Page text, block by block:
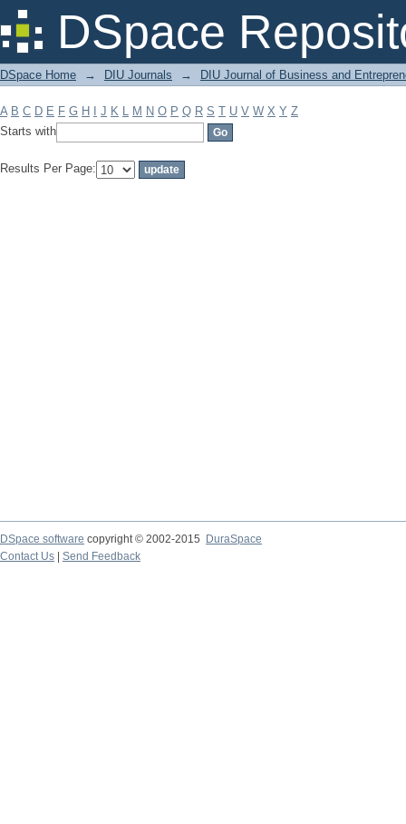
DSpace
Filter by: Subject
DSpace Home → DIU Journals → DIU Journal of Business and
A B C D E F G H J K L M N O P Q R S T U V W X Y Z
Starts with
Results Per Page:
DSpace software copyright © 2002-2015
DuraSpace
Contact Us
Send Feedback